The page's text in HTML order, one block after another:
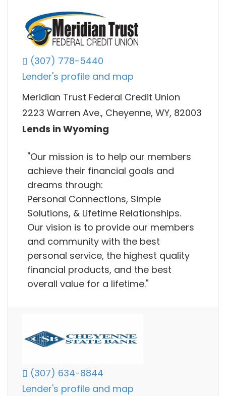
(307) 778-5440
Lender's profile and map
Meridian Trust Federal Credit Union
2223 Warren Ave., Cheyenne, WY, 82003
Lends in Wyoming
"Our mission is to help our members
achieve their financial goals and
dreams through:
Personal Connections, Simple
Solutions, & Lifetime Relationships.
Our vision is to provide our members
and community with the best
personal service, the highest quality
financial products, and the best
overall value for a lifetime."
(307) 634-8844
Lender's profile and map